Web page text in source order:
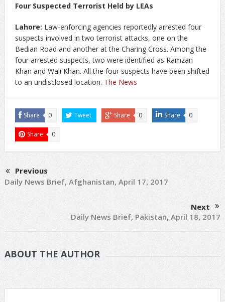
Four Suspected Terrorist Held by LEAs
Lahore: Law-enforcing agencies reportedly arrested four
suspects involved in two terrorist attacks, one on the
Bedian Road and another at the Charing Cross. Among the
four arrested suspects, two were identified as Ramzan
Khan and Wali Khan. All the four suspects have been shifted
to an undisclosed location. The News
Share 0 Tweet Share 0 Share 0
Share 0
Previous
Daily News Brief, Afghanistan, April 17, 2017
Next
Daily News Brief, Pakistan, April 18, 2017
ABOUT THE AUTHOR